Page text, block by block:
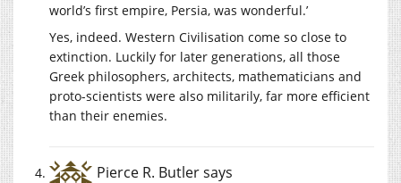
world’s first empire, Persia, was wonderful.’
Yes, indeed. Western Civilisation come so close to
extinction. Luckily for later generations, all those
Greek philosophers, architects, mathematicians and
proto-scientists were also militarily, far more efficient
than their enemies.
Pierce R. Butlersays